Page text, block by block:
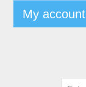
My account